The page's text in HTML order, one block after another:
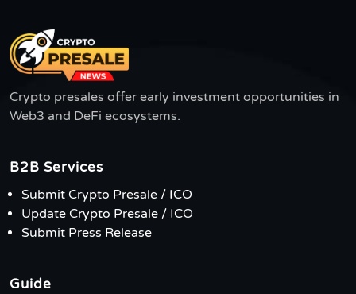
Crypto presales offer early investment opportunities in
Web3 and DeFi ecosystems.
B2B Services
Submit Crypto Presale / ICO
Update Crypto Presale / ICO
Submit Press Release
Guide